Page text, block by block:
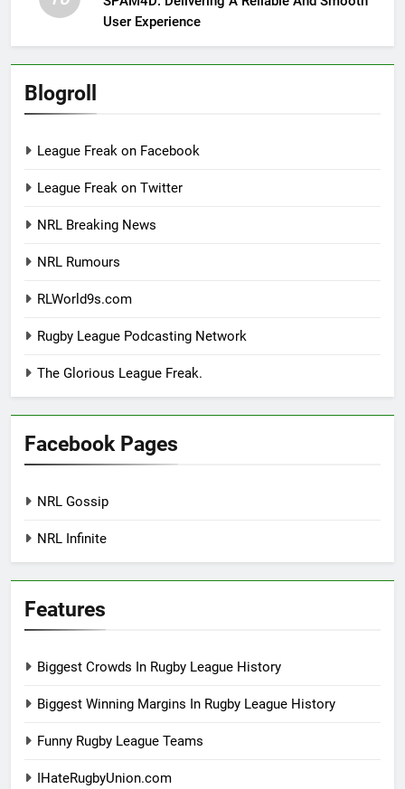
User Experience
Blogroll
League Freak on Facebook
League Freak on Twitter
NRL Breaking News
NRL Rumours
RLWorld9s.com
Rugby League Podcasting Network
The Glorious League Freak.
Facebook Pages
NRL Gossip
NRL Infinite
Features
Biggest Crowds In Rugby League History
Biggest Winning Margins In Rugby League History
Funny Rugby League Teams
IHateRugbyUnion.com